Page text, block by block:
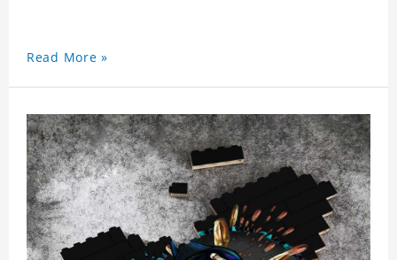
Read More »